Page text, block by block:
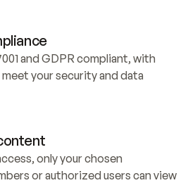
and GDPR compliant, with
your security and data
only your chosen
or authorized users can view